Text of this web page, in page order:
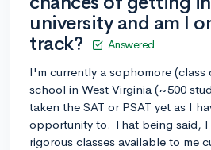
university and am I
track?
Answered
I'm currently a sophomore (class
school in West Virginia (~500
taken the SAT or PSAT yet as I
opportunity to. That being said,
rigorous classes available to me